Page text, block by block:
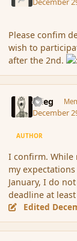
Please confim
wish to
after the 2nd.
xrieg
December
AUTHOR
I confirm. While
my
January, I do
deadline at
Edited